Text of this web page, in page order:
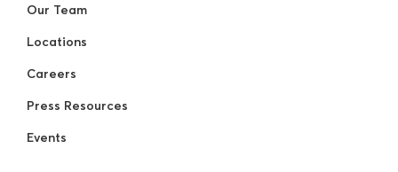
Our Team
Locations
Careers
Press Resources
Events